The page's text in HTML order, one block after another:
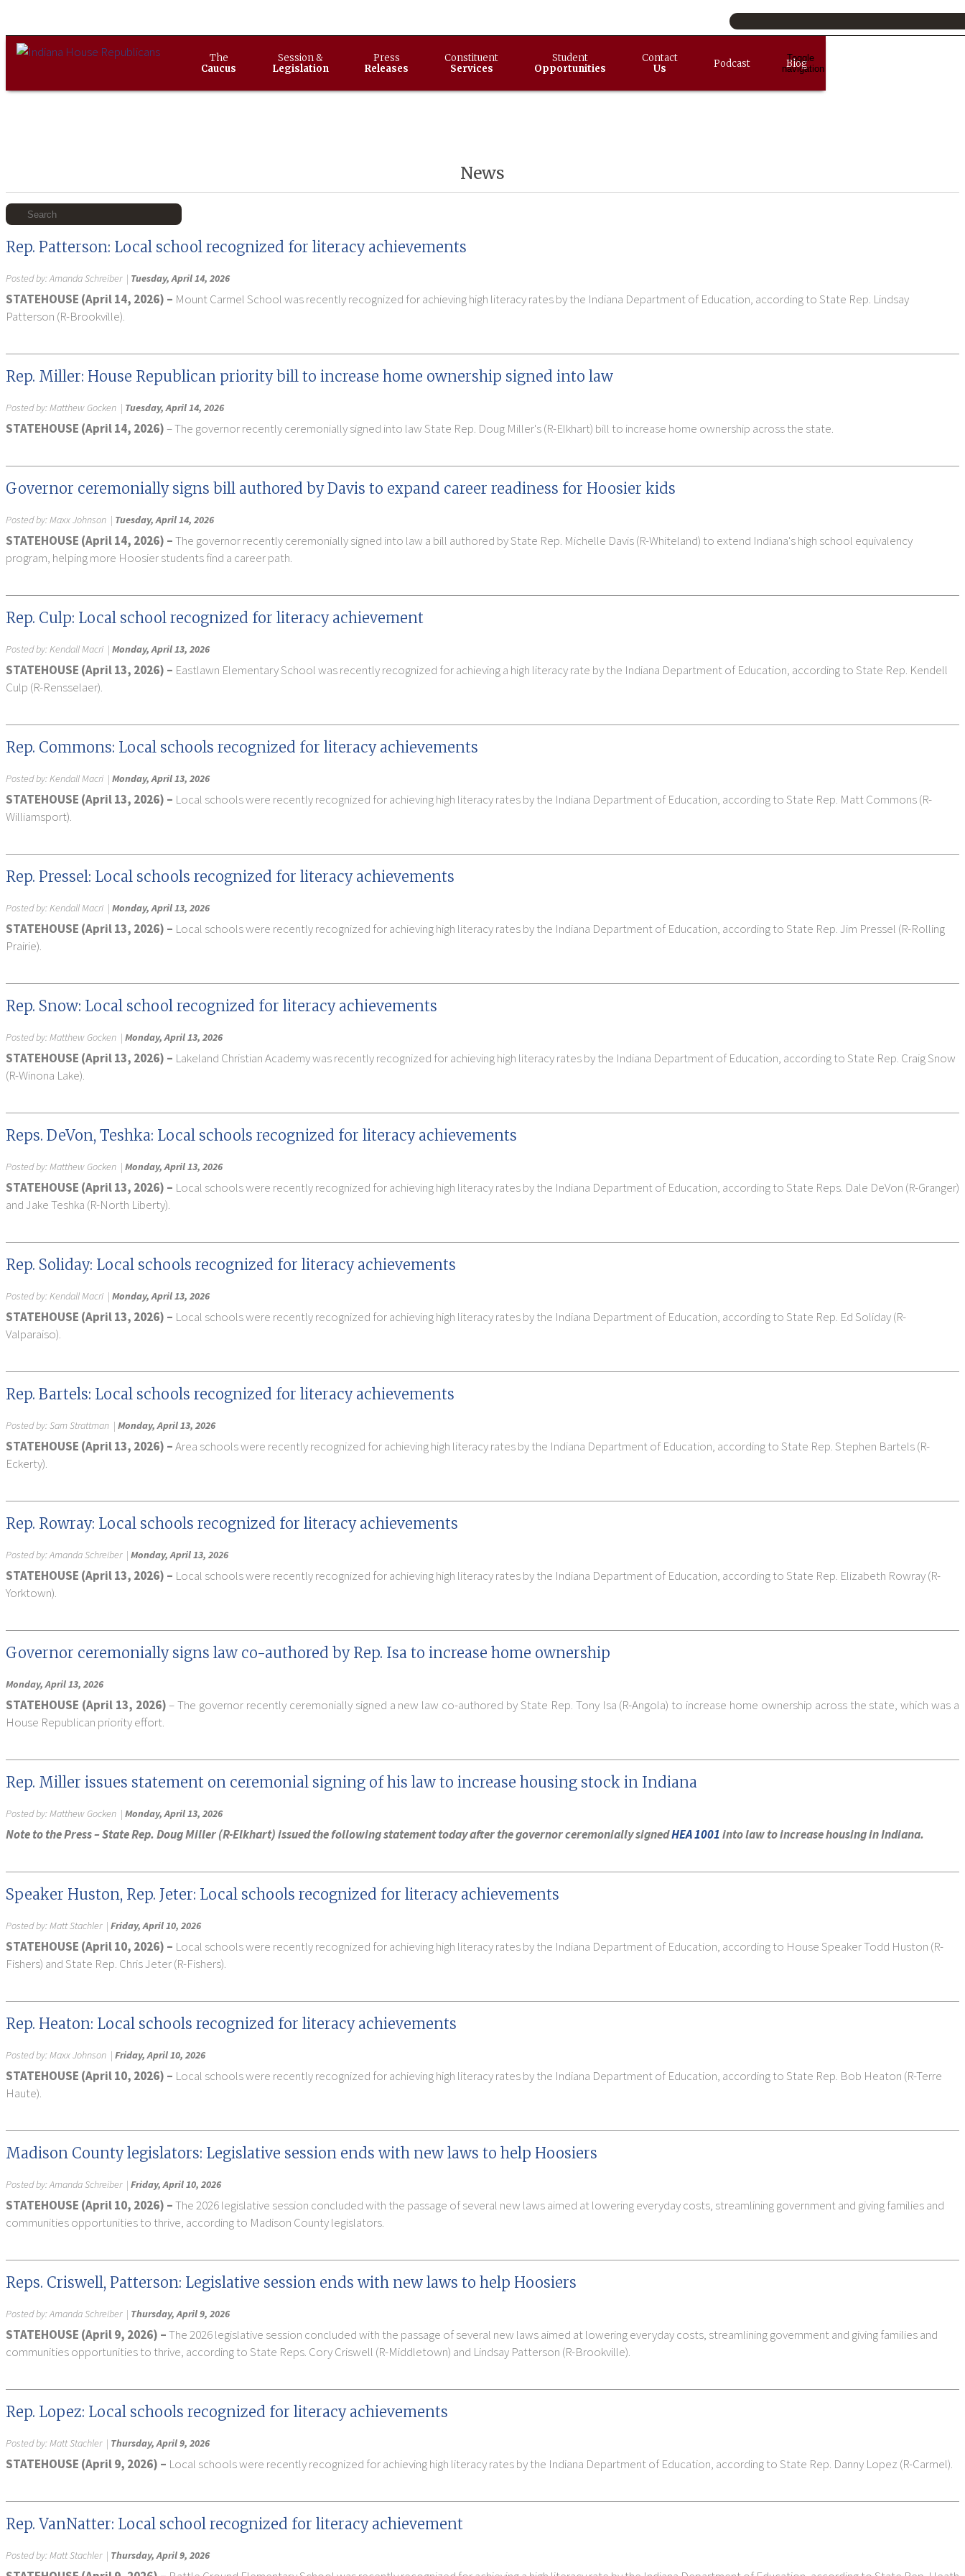
Toggle
navigation
The
Caucus
Session &
Legislation
Press
Releases
Constituent
Services
Student
Opportunities
Contact
Us
Podcast Blog
News
Rep. Patterson: Local school recognized for literacy achievements
Posted by:Amanda Schreiber| Tuesday, April 14, 2026
STATEHOUSE (April 14, 2026) – Mount Carmel School was recently recognized for achieving high literacy rates by the Indiana Department of Education, according to State Rep. Lindsay
Patterson (R-Brookville).
Rep. Miller: House Republican priority bill to increase home ownership signed into law
Posted by:Matthew Gocken | Tuesday, April 14, 2026
STATEHOUSE (April 14, 2026)– The governor recently ceremonially signed into law State Rep. Doug Miller's (R-Elkhart) bill to increase home ownership across the state.
Governor ceremonially signs bill authored by Davis to expand career readiness for Hoosier kids
Posted by:Maxx Johnson | Tuesday, April 14, 2026
STATEHOUSE (April 14, 2026) –The governor recently ceremonially signed into law a bill authored by State Rep. Michelle Davis (R-Whiteland) to extend Indiana's high school equivalency
program, helping more Hoosier students find a career path.
Rep. Culp: Local school recognized for literacy achievement
Posted by:Kendall Macri | Monday, April 13, 2026
STATEHOUSE (April 13, 2026) – Eastlawn Elementary School was recently recognized for achieving a high literacy rate by the Indiana Department of Education, according to State Rep. Kendell
Culp (R-Rensselaer).
Rep. Commons: Local schools recognized for literacy achievements
Posted by:Kendall Macri | Monday, April 13, 2026
STATEHOUSE (April 13, 2026) – Local schools were recently recognized for achieving high literacy rates by the Indiana Department of Education, according to State Rep. Matt Commons (R-
Williamsport).
Rep. Pressel: Local schools recognized for literacy achievements
Posted by:Kendall Macri | Monday, April 13, 2026
STATEHOUSE (April 13, 2026) – Local schools were recently recognized for achieving high literacy rates by the Indiana Department of Education, according to State Rep. Jim Pressel (R-Rolling
Prairie).
Rep. Snow: Local school recognized for literacy achievements
Posted by:Matthew Gocken | Monday, April 13, 2026
STATEHOUSE (April 13, 2026) – Lakeland Christian Academy was recently recognized for achieving high literacy rates by the Indiana Department of Education, according to State Rep. Craig Snow
(R-Winona Lake).
Reps. DeVon, Teshka: Local schools recognized for literacy achievements
Posted by:Matthew Gocken | Monday, April 13, 2026
STATEHOUSE (April 13, 2026) – Local schools were recently recognized for achieving high literacy rates by the Indiana Department of Education, according to State Reps. Dale DeVon (R-Granger)
and Jake Teshka (R-North Liberty).
Rep. Soliday: Local schools recognized for literacy achievements
Posted by:Kendall Macri | Monday, April 13, 2026
STATEHOUSE (April 13, 2026) – Local schools were recently recognized for achieving high literacy rates by the Indiana Department of Education, according to State Rep. Ed Soliday (R-
Valparaiso).
Rep. Bartels: Local schools recognized for literacy achievements
Posted by:Sam Strattman | Monday, April 13, 2026
STATEHOUSE (April 13, 2026) –Area schools were recently recognized for achieving high literacy rates by the Indiana Department of Education, according to State Rep. Stephen Bartels (R-
Eckerty).
Rep. Rowray: Local schools recognized for literacy achievements
Posted by:Amanda Schreiber| Monday, April 13, 2026
STATEHOUSE (April 13, 2026) – Local schools were recently recognized for achieving high literacy rates by the Indiana Department of Education, according to State Rep. Elizabeth Rowray (R-
Yorktown).
Governor ceremonially signs law co-authored by Rep. Isa to increase home ownership
Monday, April 13, 2026
STATEHOUSE (April 13, 2026)– The governor recently ceremonially signed a new law co-authored by State Rep. Tony Isa (R-Angola) to increase home ownership across the state, which was a
House Republican priority effort.
Rep. Miller issues statement on ceremonial signing of his law to increase housing stock in Indiana
Posted by:Matthew Gocken | Monday, April 13, 2026
Note to the Press – State Rep. Doug Miller (R-Elkhart) issued the following statement today after the governor ceremonially signedHEA 1001into law to increase housing in Indiana.
Speaker Huston, Rep. Jeter: Local schools recognized for literacy achievements
Posted by:Matt Stachler| Friday, April 10, 2026
STATEHOUSE (April 10, 2026) – Local schools were recently recognized for achieving high literacy rates by the Indiana Department of Education, according to House Speaker Todd Huston (R-
Fishers) and State Rep. Chris Jeter (R-Fishers).
Rep. Heaton: Local schools recognized for literacy achievements
Posted by:Maxx Johnson | Friday, April 10, 2026
STATEHOUSE (April 10, 2026) – Local schools were recently recognized for achieving high literacy rates by the Indiana Department of Education, according to State Rep. Bob Heaton (R-Terre
Haute).
Madison County legislators: Legislative session ends with new laws to help Hoosiers
Posted by:Amanda Schreiber| Friday, April 10, 2026
STATEHOUSE (April 10, 2026) –The 2026 legislative session concluded with the passage of several new laws aimed at lowering everyday costs, streamlining government and giving families and
communities opportunities to thrive, according to Madison County legislators.
Reps. Criswell, Patterson: Legislative session ends with new laws to help Hoosiers
Posted by:Amanda Schreiber| Thursday, April 9, 2026
STATEHOUSE (April 9, 2026) –The 2026 legislative session concluded with the passage of several new laws aimed at lowering everyday costs, streamlining government and giving families and
communities opportunities to thrive, according to State Reps. Cory Criswell (R-Middletown) and Lindsay Patterson (R-Brookville).
Rep. Lopez: Local schools recognized for literacy achievements
Posted by:Matt Stachler| Thursday, April 9, 2026
STATEHOUSE (April 9, 2026) – Local schools were recently recognized for achieving high literacy rates by the Indiana Department of Education, according to State Rep. Danny Lopez (R-Carmel).
Rep. VanNatter: Local school recognized for literacy achievement
Posted by:Matt Stachler| Thursday, April 9, 2026